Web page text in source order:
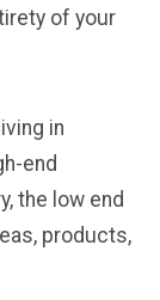
of your
in
end
the low end
products,